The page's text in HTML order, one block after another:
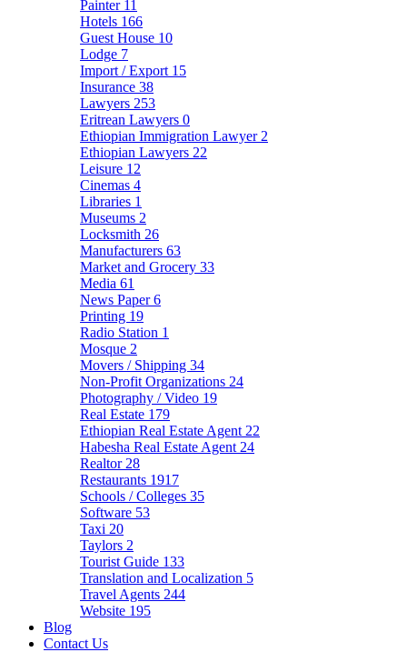
Painter 11
Hotels 166
Guest House 10
Lodge 7
Import / Export 15
Insurance 38
Lawyers 253
Eritrean Lawyers 0
Ethiopian Immigration Lawyer 2
Ethiopian Lawyers 22
Leisure 12
Cinemas 4
Libraries 1
Museums 2
Locksmith 26
Manufacturers 63
Market and Grocery 33
Media 61
News Paper6
Printing 19
Radio Station 1
Mosque 2
Movers / Shipping 34
Non-Profit Organizations 24
Photography / Video 19
Real Estate 179
Ethiopian Real Estate Agent 22
Habesha Real Estate Agent 24
Realtor 28
Restaurants 1917
Schools / Colleges 35
Software 53
Taxi 20
Taylors 2
Tourist Guide 133
Translation and Localization 5
Travel Agents 244
Website 195
Blog
Contact Us